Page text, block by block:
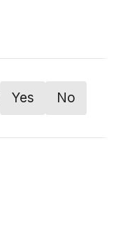
Yes No